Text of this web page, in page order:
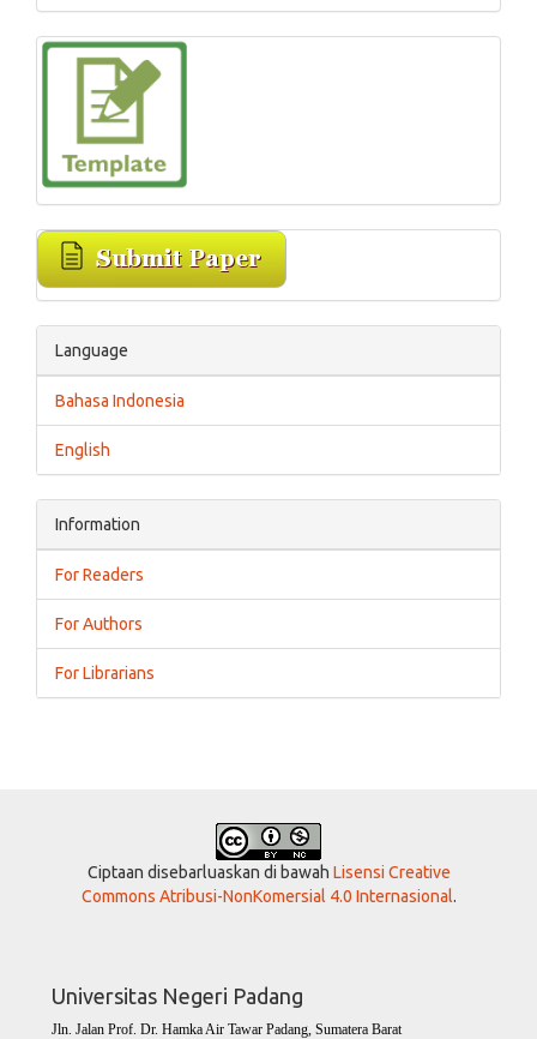
Language
Bahasa Indonesia
English
Information
For Readers
For Authors
For Librarians
Ciptaan disebarluaskan di bawah Lisensi Creative
Commons Atribusi-NonKomersial 4.0 Internasional.
Universitas Negeri Padang
Jln. Jalan Prof. Dr. Hamka Air Tawar Padang, Sumatera Barat